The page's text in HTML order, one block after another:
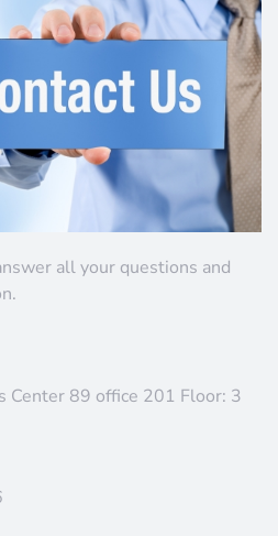
all your questions and
Center 89 office 201 Floor: 3